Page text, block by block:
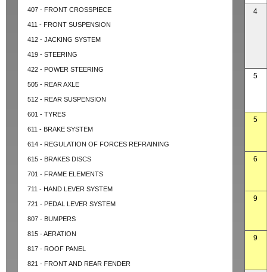
407 - FRONT CROSSPIECE
411 - FRONT SUSPENSION
412 - JACKING SYSTEM
419 - STEERING
422 - POWER STEERING
505 - REAR AXLE
512 - REAR SUSPENSION
601 - TYRES
611 - BRAKE SYSTEM
614 - REGULATION OF FORCES REFRAINING
615 - BRAKES DISCS
701 - FRAME ELEMENTS
711 - HAND LEVER SYSTEM
721 - PEDAL LEVER SYSTEM
807 - BUMPERS
815 - AERATION
817 - ROOF PANEL
821 - FRONT AND REAR FENDER
4
5
5
6
9
9